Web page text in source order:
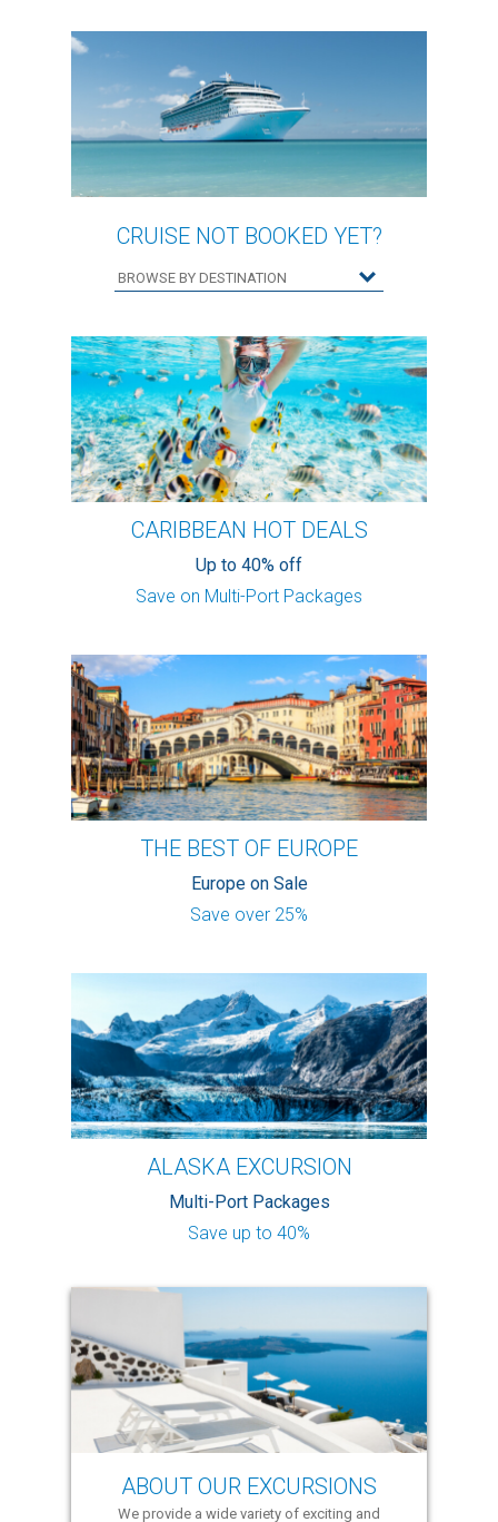
CRUISE NOT BOOKED YET?
CARIBBEAN HOT DEALS
Up to 40% off
Save on Multi-Port Packages
THE BEST OF EUROPE
Europe on Sale
Save over 25%
ALASKA EXCURSION
Multi-Port Packages
Save up to 40%
ABOUT OUR EXCURSIONS
We provide a wide variety of exciting and